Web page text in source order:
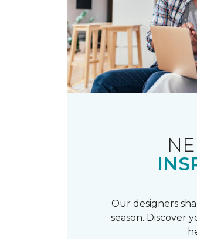
Our designers
season. Discover